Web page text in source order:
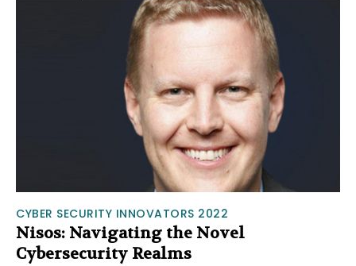
CYBER SECURITY INNOVATORS 2022
Nisos: Navigating the Novel
Cybersecurity Realms